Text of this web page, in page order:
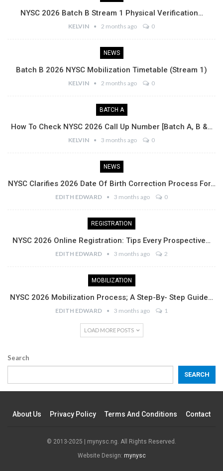
NYSC 2026 Batch B Stream 1 Physical Verification…
KELVIN 2 months ago 0
NEWS
Batch B 2026 NYSC Mobilization Timetable (Stream 1)
KELVIN 2 months ago 0
BATCH A
How To Check NYSC 2026 Call Up Number [Batch A, B &…
KELVIN 3 months ago 0
NEWS
NYSC Clarifies 2026 Date Of Birth Correction Process For…
EDITH EDWARD 3 months ago 0
REGISTRATION
NYSC 2026 Online Registration: Tips Every Prospective…
EDITH EDWARD 3 months ago 2
MOBILIZATION
NYSC 2026 Mobilization Process; A Step-By- Step Guide…
EDITH EDWARD 3 months ago 1
LOAD MORE POSTS
Search
SEARCH
About Us Privacy Policy Terms And Conditions Contact
© 2013-2025 | mynysc.ng. All Rights Reserved.
Website Design: mynysc